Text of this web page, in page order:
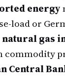
energy
load or
natural gas
commodity
Central